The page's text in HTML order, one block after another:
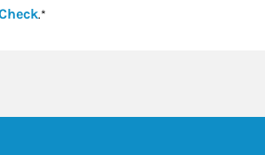
Link Opens in New Tab
.*